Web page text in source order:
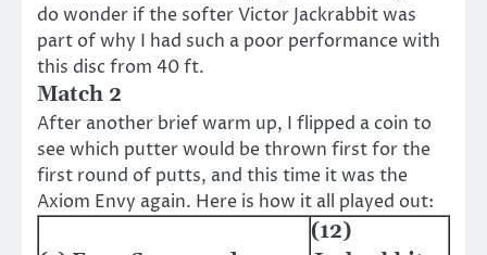
do wonder if the softer Victor Jackrabbit was
part of why I had such a poor performance with
this disc from 40 ft.
Match 2
After another brief warm up, I flipped a coin to
see which putter would be thrown first for the
first round of putts, and this time it was the
Axiom Envy again. Here is how it all played out:
(12)